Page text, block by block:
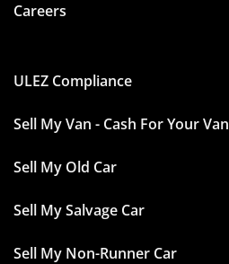
Careers
ULEZ Compliance
Sell My Van - Cash For Your Van
Sell My Old Car
Sell My Salvage Car
Sell My Non-Runner Car